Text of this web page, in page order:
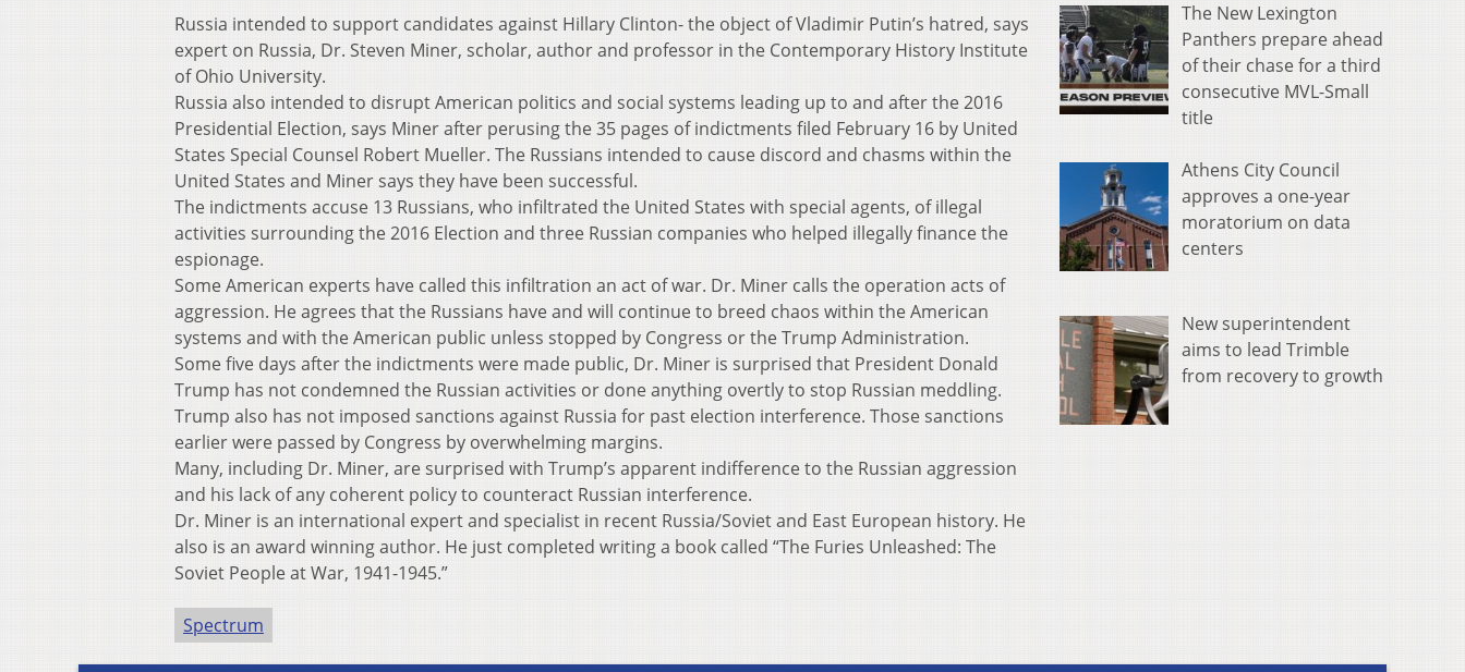
Russia intended to support candidates against Hillary Clinton- the object of Vladimir Putin’s hatred, says
expert on Russia, Dr. Steven Miner, scholar, author and professor in the Contemporary History Institute
of Ohio University.
Russia also intended to disrupt American politics and social systems leading up to and after the 2016
Presidential Election, says Miner after perusing the 35 pages of indictments filed February 16 by United
States Special Counsel Robert Mueller. The Russians intended to cause discord and chasms within the
United States and Miner says they have been successful.
The indictments accuse 13 Russians, who infiltrated the United States with special agents, of illegal
activities surrounding the 2016 Election and three Russian companies who helped illegally finance the
espionage.
Some American experts have called this infiltration an act of war. Dr. Miner calls the operation acts of
aggression. He agrees that the Russians have and will continue to breed chaos within the American
systems and with the American public unless stopped by Congress or the Trump Administration.
Some five days after the indictments were made public, Dr. Miner is surprised that President Donald
Trump has not condemned the Russian activities or done anything overtly to stop Russian meddling.
Trump also has not imposed sanctions against Russia for past election interference. Those sanctions
earlier were passed by Congress by overwhelming margins.
Many, including Dr. Miner, are surprised with Trump’s apparent indifference to the Russian aggression
and his lack of any coherent policy to counteract Russian interference.
Dr. Miner is an international expert and specialist in recent Russia/Soviet and East European history. He
also is an award winning author. He just completed writing a book called “The Furies Unleashed: The
Soviet People at War, 1941-1945.”
Spectrum
The New Lexington
Panthers prepare ahead
of their chase for a third
consecutive MVL-Small
title
Athens City Council
approves a one-year
moratorium on data
centers
New superintendent
aims to lead Trimble
from recovery to growth